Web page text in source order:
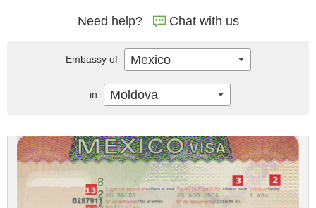
Need help? Chat with us
Embassy of Mexico
in Moldova